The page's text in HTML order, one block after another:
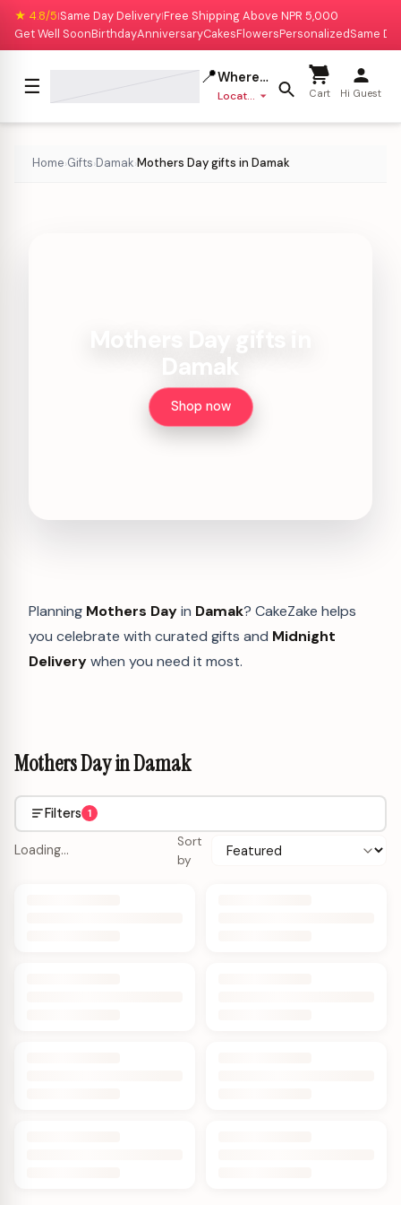
★ 4.8/5|Same Day Delivery|Free Shipping Above NPR 5,000
Get Well SoonBirthdayAnniversaryCakesFlowersPersonalizedSame
☰ 📍Where to deliver?
Location missing Cart Hi Guest
Home›Gifts›Damak›Mothers Day gifts in Damak
Shop now
Planning Mothers Dayin Damak? CakeZake helps
you celebrate with curated gifts and Midnight
Deliverywhen you need it most.
Mothers Day in Damak
Filters 1
Loading…
Sort
by